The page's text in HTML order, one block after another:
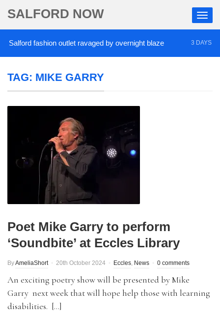
SALFORD NOW
fashion outlet ravaged by overnight blaze 3 DAYS AGO
TAG: MIKE GARRY
Poet Mike Garry to perform
‘Soundbite’ at Eccles Library
ByAmeliaShort 20th October 2024 Eccles, News 0 comments
An exciting poetry show will be presented by Mike
Garry next week that will hope help those with learning
disabilities. […]